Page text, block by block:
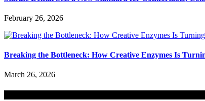
February 26, 2026
Breaking the Bottleneck: How Creative Enzymes Is
March 26, 2026